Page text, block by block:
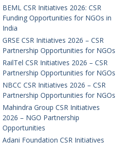
BEML CSR Initiatives 2026: CSR
Funding Opportunities for NGOs in
India
GRSE CSR Initiatives 2026 – CSR
Partnership Opportunities for NGOs
RailTel CSR Initiatives 2026 – CSR
Partnership Opportunities for NGOs
NBCC CSR Initiatives 2026 – CSR
Partnership Opportunities for NGOs
Mahindra Group CSR Initiatives
2026 – NGO Partnership
Opportunities
Adani Foundation CSR Initiatives